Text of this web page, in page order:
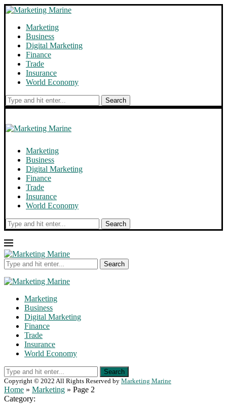
Marketing
Business
Digital Marketing
Finance
Trade
Insurance
World Economy
Search
Marketing
Business
Digital Marketing
Finance
Trade
Insurance
World Economy
Search
Search
Marketing
Business
Digital Marketing
Finance
Trade
Insurance
World Economy
Search
Copyright © 2022 All Rights Reserved by Marketing Marine
Home » Marketing » Page 2
Category: